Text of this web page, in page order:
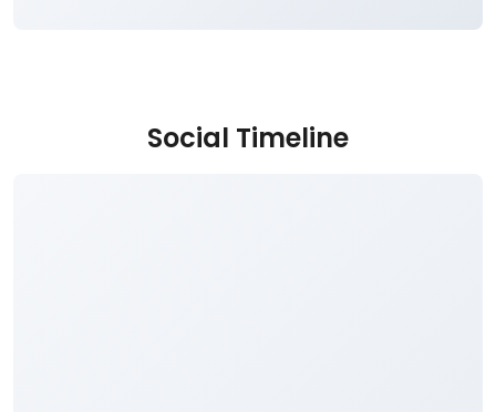
Social Timeline